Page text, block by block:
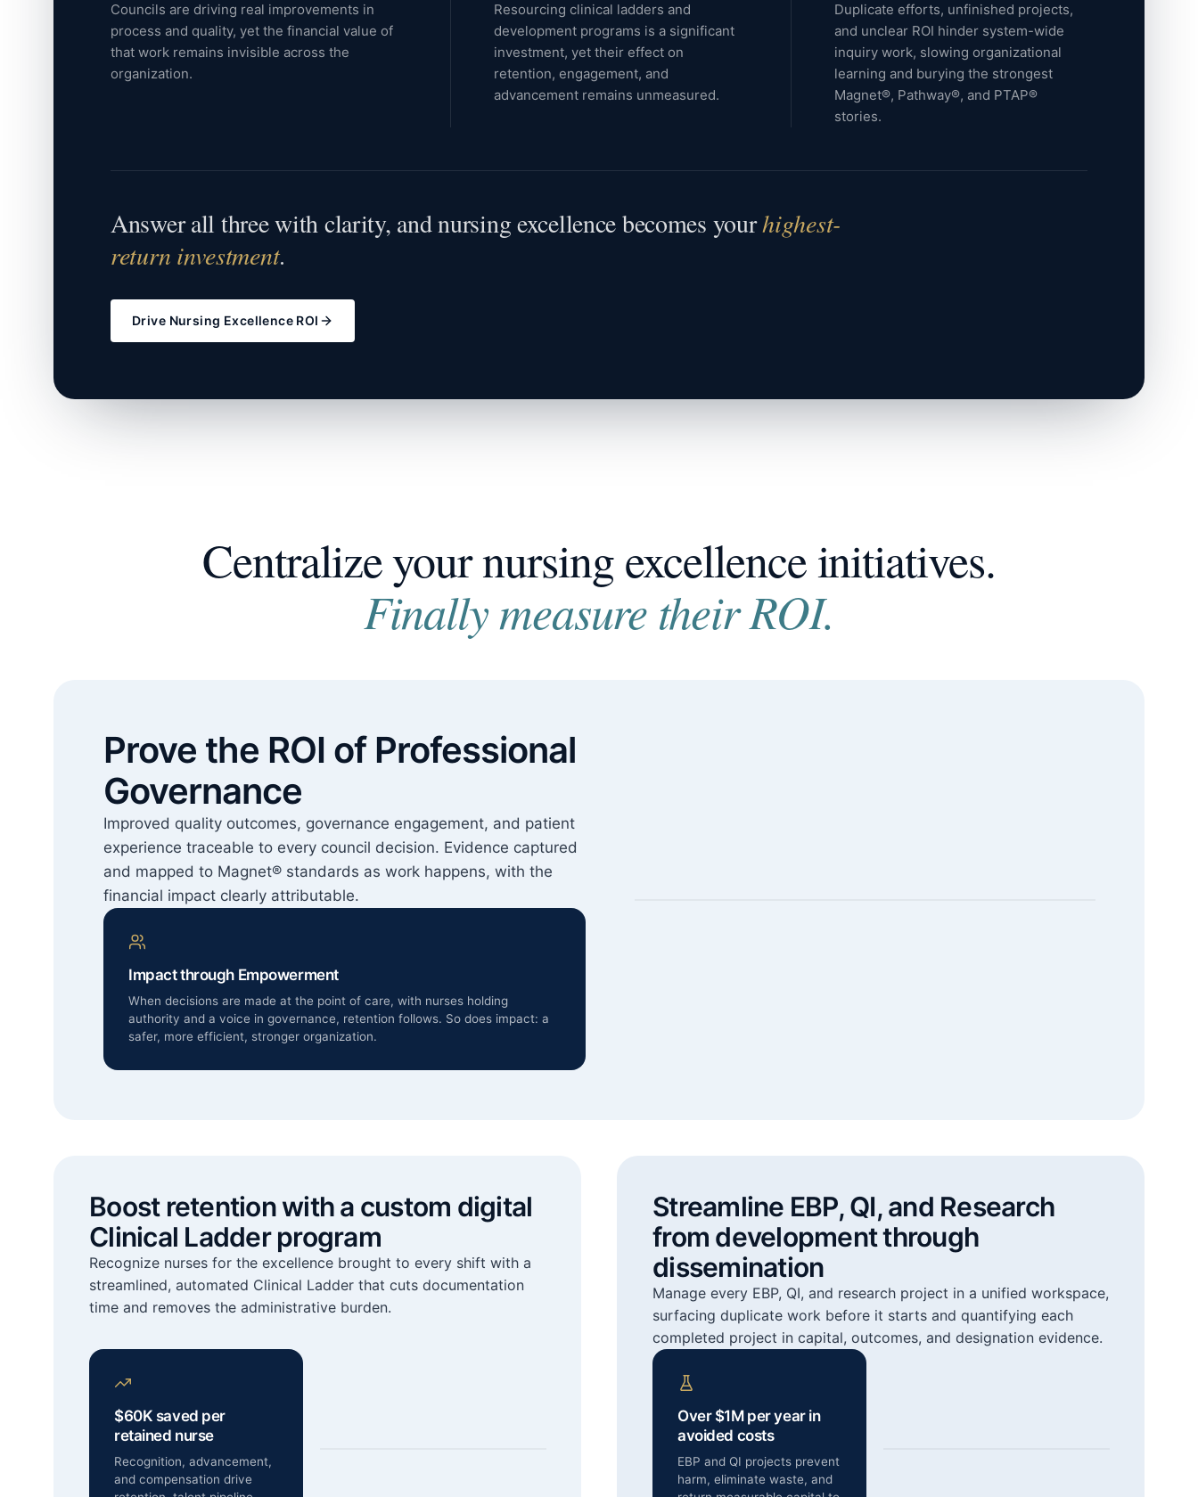
Councils are driving real improvements in
process and quality, yet the financial value of
that work remains invisible across the
organization.
Resourcing clinical ladders and
development programs is a significant
investment, yet their effect on
retention, engagement, and
advancement remains unmeasured.
Duplicate efforts, unfinished projects,
and unclear ROI hinder system-wide
inquiry work, slowing organizational
learning and burying the strongest
Magnet®, Pathway®, and PTAP®
stories.
Answer all three with clarity, and nursing excellence becomes yourhighest-
return investment.
Drive Nursing Excellence ROI
Centralize your nursing excellence initiatives.
Finally measure their ROI.
Prove the ROI of Professional
Governance
Improved quality outcomes, governance engagement, and patient
experience traceable to every council decision. Evidence captured
and mapped to Magnet® standards as work happens, with the
financial impact clearly attributable.
Impact through Empowerment
When decisions are made at the point of care, with nurses holding
authority and a voice in governance, retention follows. So does impact: a
safer, more efficient, stronger organization.
Boost retention with a custom digital
Clinical Ladder program
Recognize nurses for the excellence brought to every shift with a
streamlined, automated Clinical Ladder that cuts documentation
time and removes the administrative burden.
$60K saved per
retained nurse
Recognition, advancement,
and compensation drive
Streamline EBP, QI, and Research
from development through
dissemination
Manage every EBP, QI, and research project in a unified workspace,
surfacing duplicate work before it starts and quantifying each
completed project in capital, outcomes, and designation evidence.
Over $1M per year in
avoided costs
EBP and QI projects prevent
harm, eliminate waste, and